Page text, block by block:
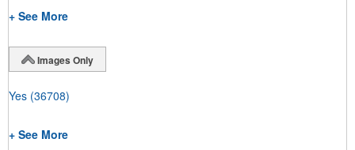
+ See More
Images Only
Yes (36708)
+ See More